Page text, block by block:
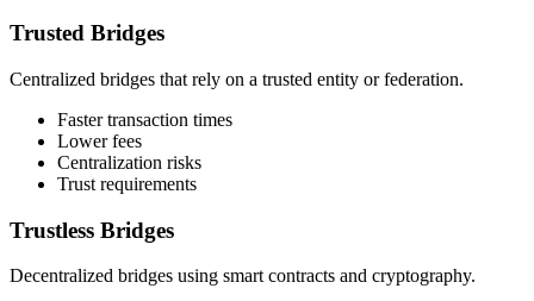
Trusted Bridges
Centralized bridges that rely on a trusted entity or federation.
Faster transaction times
Lower fees
Centralization risks
Trust requirements
Trustless Bridges
Decentralized bridges using smart contracts and cryptography.